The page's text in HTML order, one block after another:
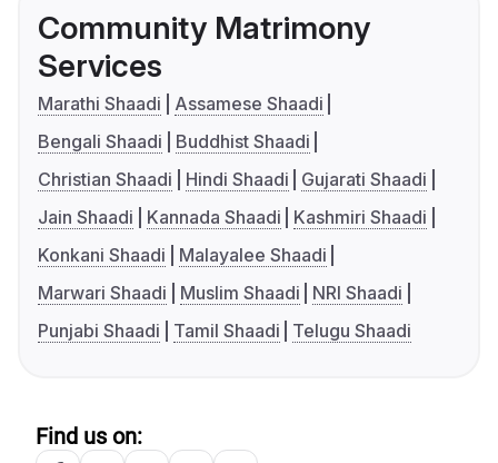
Community Matrimony
Services
Marathi Shaadi
Assamese Shaadi
Bengali Shaadi
Buddhist Shaadi
Christian Shaadi
Hindi Shaadi
Gujarati Shaadi
Jain Shaadi
Kannada Shaadi
Kashmiri Shaadi
Konkani Shaadi
Malayalee Shaadi
Marwari Shaadi
Muslim Shaadi
NRI Shaadi
Punjabi Shaadi
Tamil Shaadi Telugu Shaadi
Find us on: